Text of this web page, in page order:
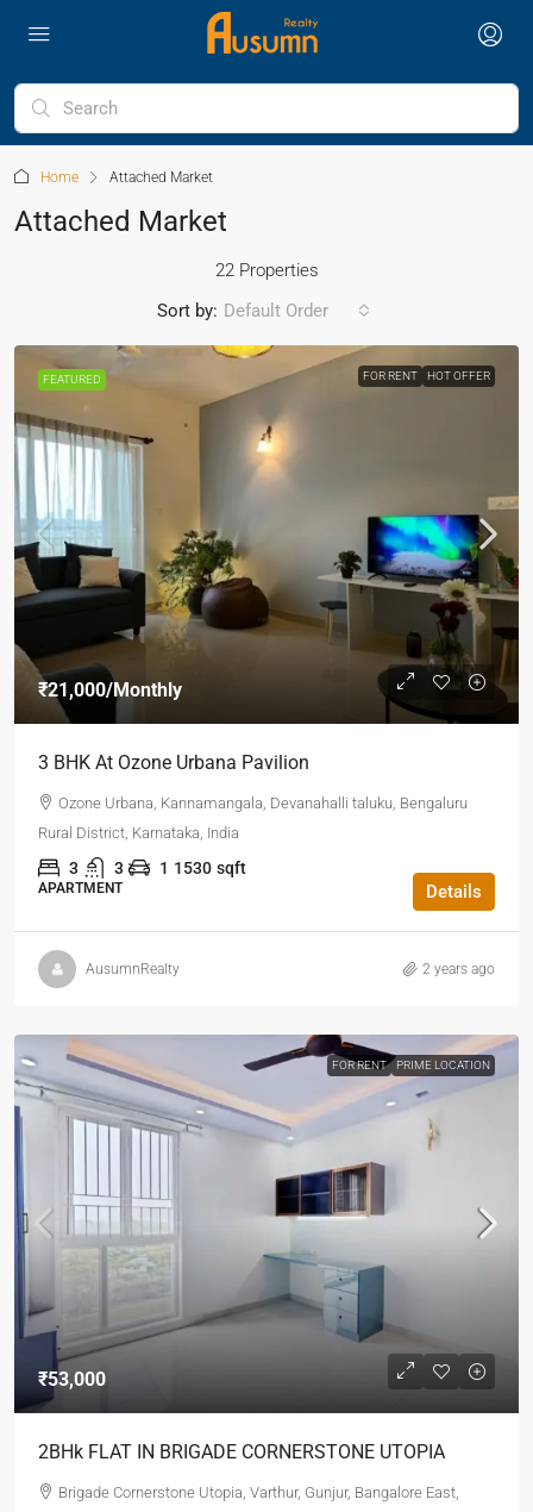
Home Attached Market
Attached Market
22 Properties
Sort by: Default Order
FEATURED FOR RENT HOT OFFER
₹21,000/Monthly
3 BHK At Ozone Urbana Pavilion
Ozone Urbana, Kannamangala, Devanahalli taluku, Bengaluru
Rural District, Karnataka, India
3 3 1 1530 sqft
APARTMENT Details
AusumnRealty 2 years ago
FOR RENT PRIME LOCATION
₹53,000
2BHk FLAT IN BRIGADE CORNERSTONE UTOPIA
Brigade Cornerstone Utopia, Varthur, Gunjur, Bangalore East,